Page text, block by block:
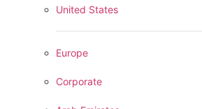
United States
Europe
Corporate